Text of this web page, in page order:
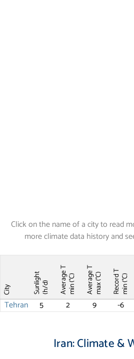
Click on the name of a city to read
more climate data history and
City Sunlight(h/d) Average Tmin (°C) Average Tmax (°C) Record Tmin (°C)
Tehran 5 2 9 -6
Iran: Climate &